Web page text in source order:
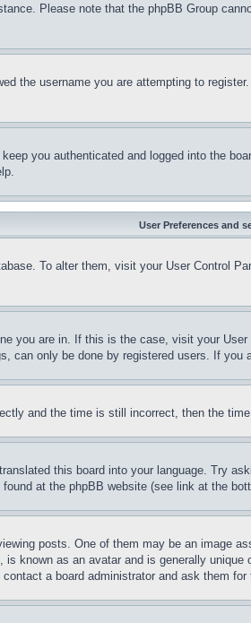
Please note that the phpBB Group
the username you are attempting to
you authenticated and logged into the
User Preferences and
To alter them, visit your User Control
you are in. If this is the case, visit your
can only be done by registered users. If you
and the time is still incorrect, then the
this board into your language. Try
at the phpBB website (see link at the
posts. One of them may be an
known as an avatar and is generally
a board administrator and ask them for